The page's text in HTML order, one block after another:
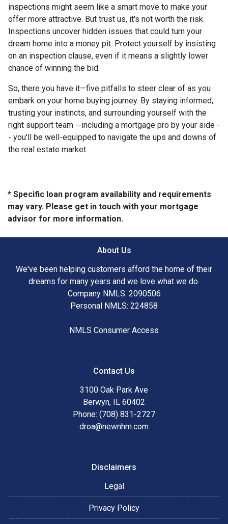
inspections might seem like a smart move to make your
offer more attractive. But trust us, it's not worth the risk.
Inspections uncover hidden issues that could turn your
dream home into a money pit. Protect yourself by insisting
on an inspection clause, even if it means a slightly lower
chance of winning the bid.
So, there you have it—five pitfalls to steer clear of as you
embark on your home buying journey. By staying informed,
trusting your instincts, and surrounding yourself with the
right support team --including a mortgage pro by your side -
- you'll be well-equipped to navigate the ups and downs of
the real estate market.
* Specific loan program availability and requirements
may vary. Please get in touch with your mortgage
advisor for more information.
About Us
We've been helping customers afford the home of their
dreams for many years and we love what we do.
Company NMLS: 2090506
Personal NMLS: 224858
NMLS Consumer Access
Contact Us
3100 Oak Park Ave
Berwyn, IL 60402
Phone: (708) 831-2727
droa@newnhm.com
Disclaimers
Legal
Privacy Policy